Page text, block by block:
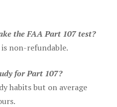
the FAA Part 107 test?
non-refundable.
for Part 107?
habits but on average